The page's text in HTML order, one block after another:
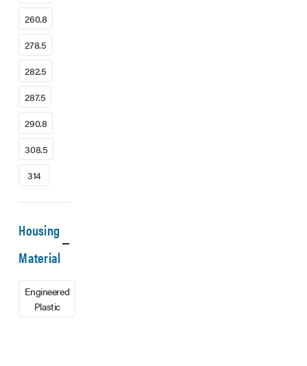
260.8
278.5
282.5
287.5
290.8
308.5
314
Housing
Material
Engineered
Plastic